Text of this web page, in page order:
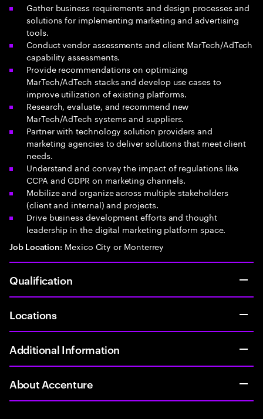
Gather business requirements and design processes and
solutions for implementing marketing and advertising
tools.
Conduct vendor assessments and client MarTech/AdTech
capability assessments.
Provide recommendations on optimizing
MarTech/AdTech stacks and develop use cases to
improve utilization of existing platforms.
Research, evaluate, and recommend new
MarTech/AdTech systems and suppliers.
Partner with technology solution providers and
marketing agencies to deliver solutions that meet client
needs.
Understand and convey the impact of regulations like
CCPA and GDPR on marketing channels.
Mobilize and organize across multiple stakeholders
(client and internal) and projects.
Drive business development efforts and thought
leadership in the digital marketing platform space.
Job Location: Mexico City or Monterrey
Qualification
Locations
Additional Information
About Accenture